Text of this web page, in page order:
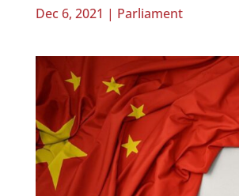
Dec 6, 2021 | Parliament